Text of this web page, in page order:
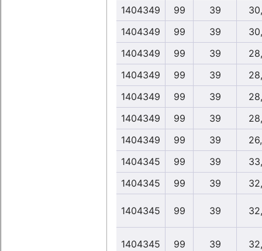
1404349
99 39
1404349
99 39
1404349
99 39
1404349
99 39
1404349
99 39
1404349
99 39
1404349
99 39
1404345
99 39
1404345
99 39
1404345 99 39
1404345 99 39